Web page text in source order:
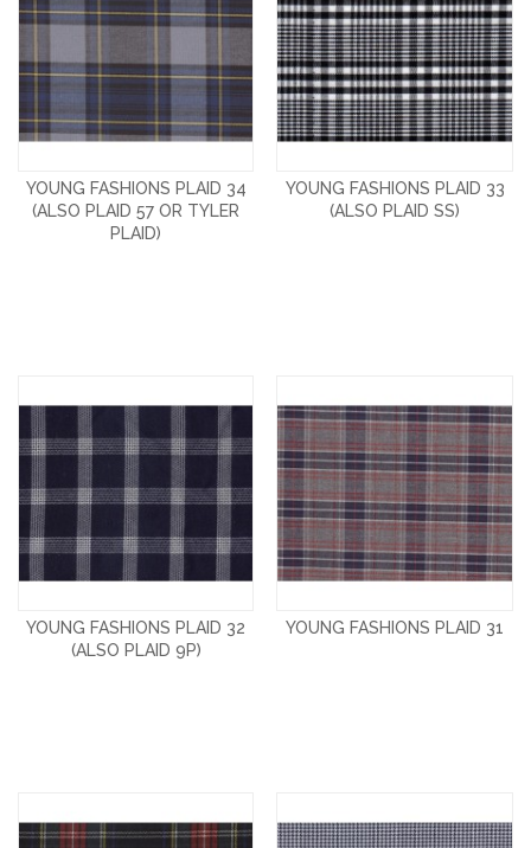
YOUNG FASHIONS PLAID 34
(ALSO PLAID 57 OR TYLER
PLAID)
YOUNG FASHIONS PLAID 33
(ALSO PLAID SS)
YOUNG FASHIONS PLAID 32
(ALSO PLAID 9P)
YOUNG FASHIONS PLAID 31